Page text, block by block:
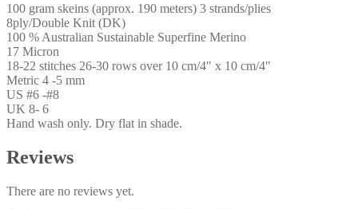
100 gram skeins (approx. 190 meters) 3 strands/plies
8ply/Double Knit (DK)
100 % Australian Sustainable Superfine Merino
17 Micron
18-22 stitches 26-30 rows over 10 cm/4″ x 10 cm/4″
Metric 4 -5 mm
US #6 -#8
UK 8- 6
Hand wash only. Dry flat in shade.
Reviews
There are no reviews yet.